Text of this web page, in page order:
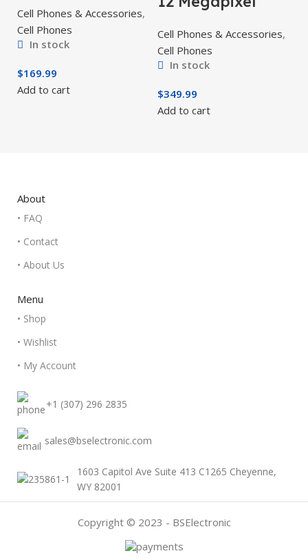
Cell Phones & Accessories,
Cell Phones
In stock
$169.99
Add to cart
Cell Phones & Accessories,
Cell Phones
In stock
$349.99
Add to cart
About
• FAQ
• Contact
• About Us
Menu
• Shop
• Wishlist
• My Account
+1 (307) 296 2835
sales@bselectronic.com
1603 Capitol Ave Suite 413 C1265 Cheyenne,
WY 82001
Copyright © 2023 - BSElectronic